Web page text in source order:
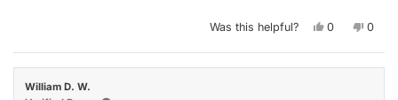
so much. Though I think the price was better when they were
this
review
Was this helpful?
Yes,
Shane
0
No,
Shane
0
William D. W.